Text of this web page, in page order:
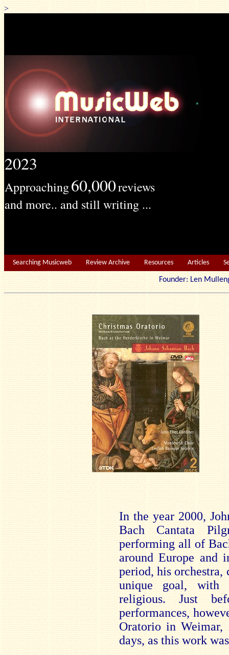
>
2023
Approaching60,000reviews
and more.. and still writing ...
Searching Musicweb Review Archive Resources Articles
Founder: Len
In the year 2000,
Bach Cantata
performing all of
around Europe and
period, his orchestra,
unique goal, with
religious. Just
performances,
Oratorio in
days, as this work